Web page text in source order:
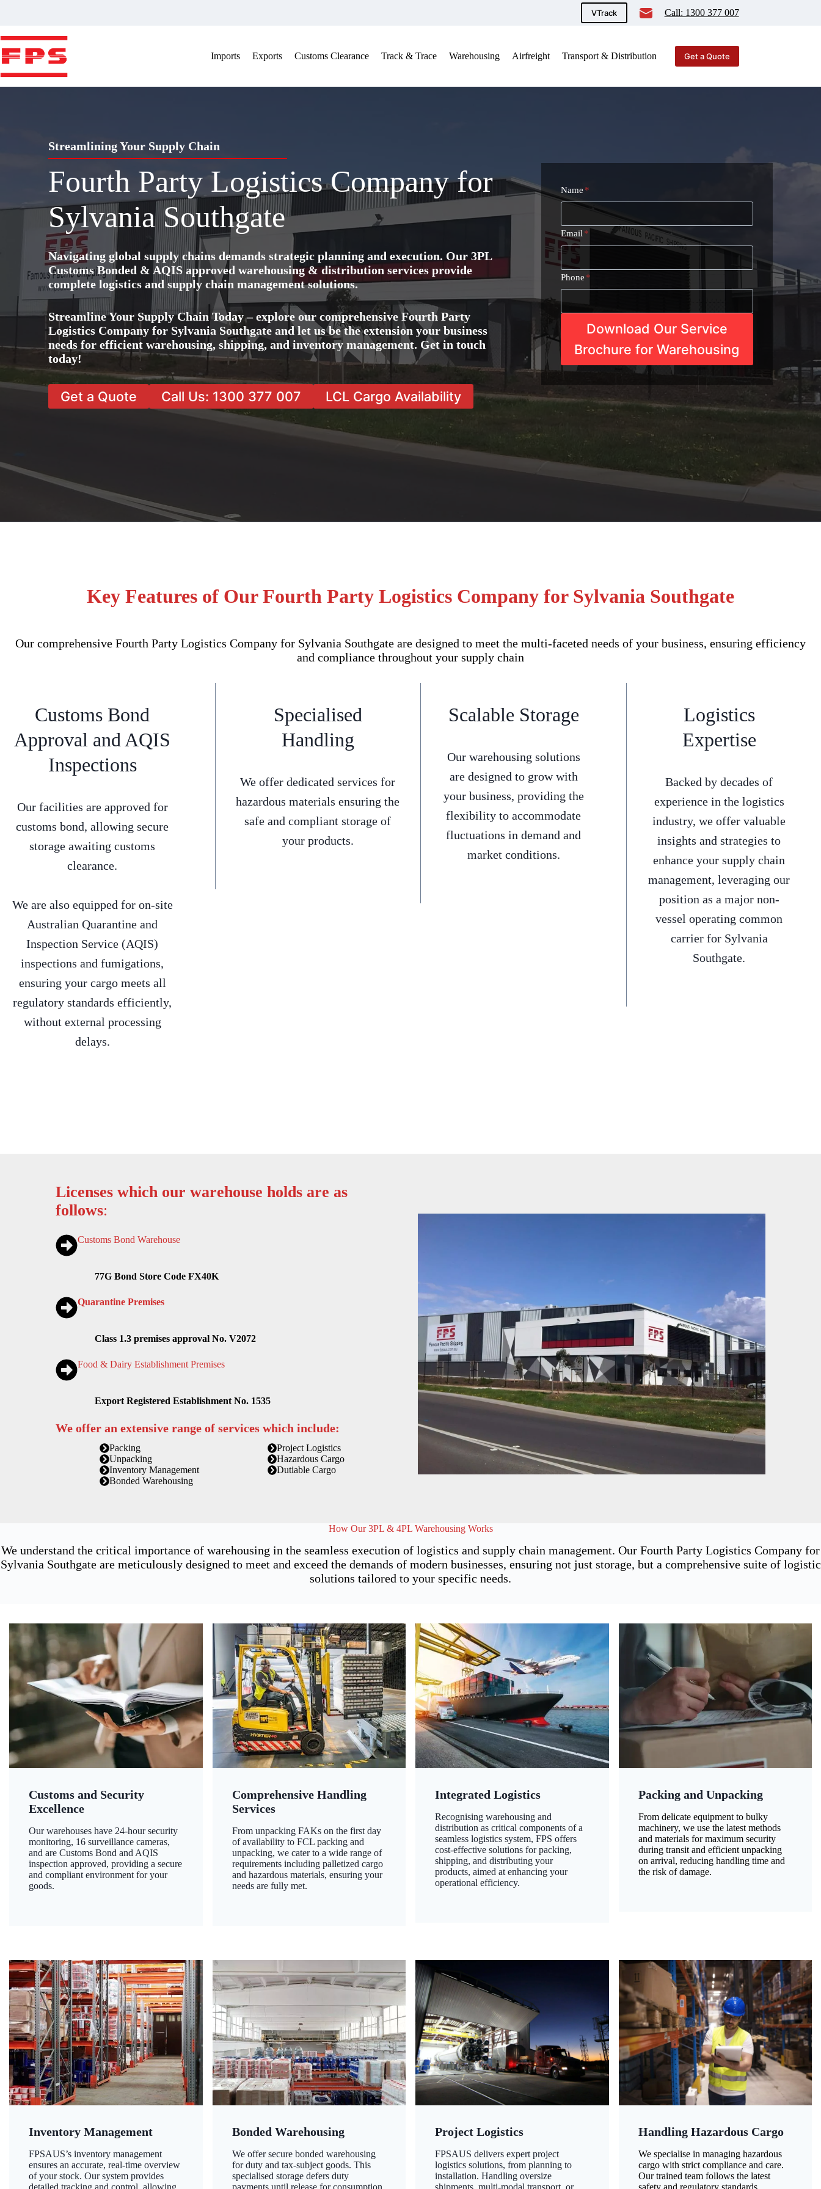
VTrack Call: 1300 377 007
Imports Exports Customs Clearance Track & Trace Warehousing Airfreight Transport & Distribution Get a Quote
Streamlining Your Supply Chain
Fourth Party Logistics Company for
Sylvania Southgate
Navigating global supply chains demands strategic planning and execution. Our 3PL
Customs Bonded & AQIS approved warehousing & distribution services provide
complete logistics and supply chain management solutions.
Streamline Your Supply Chain Today – explore our comprehensive Fourth Party
Logistics Company for Sylvania Southgate and let us be the extension your business
needs for efficient warehousing, shipping, and inventory management. Get in touch
today!
Get a Quote Call Us: 1300 377 007 LCL Cargo Availability
Name *
Email *
Phone *
Download Our Service
Brochure for Warehousing
Key Features of Our Fourth Party Logistics Company for Sylvania Southgate
Our comprehensive Fourth Party Logistics Company for Sylvania Southgate are designed to meet the multi-faceted needs of your business, ensuring efficiency
and compliance throughout your supply chain
Customs Bond
Approval and AQIS
Inspections
Our facilities are approved for
customs bond, allowing secure
storage awaiting customs
clearance.
We are also equipped for on-site
Australian Quarantine and
Inspection Service (AQIS)
inspections and fumigations,
ensuring your cargo meets all
regulatory standards efficiently,
without external processing
delays.
Specialised
Handling
We offer dedicated services for
hazardous materials ensuring the
safe and compliant storage of
your products.
Scalable Storage
Our warehousing solutions
are designed to grow with
your business, providing the
flexibility to accommodate
fluctuations in demand and
market conditions.
Logistics
Expertise
Backed by decades of
experience in the logistics
industry, we offer valuable
insights and strategies to
enhance your supply chain
management, leveraging our
position as a major non-
vessel operating common
carrier for Sylvania
Southgate.
Licenses which our warehouse holds are as
follows:
Customs Bond Warehouse
77G Bond Store Code FX40K
Quarantine Premises
Class 1.3 premises approval No. V2072
Food & Dairy Establishment Premises
Export Registered Establishment No. 1535
We offer an extensive range of services which include:
Packing
Unpacking
Inventory Management
Bonded Warehousing
Project Logistics
Hazardous Cargo
Dutiable Cargo
How Our 3PL & 4PL Warehousing Works
We understand the critical importance of warehousing in the seamless execution of logistics and supply chain management. Our Fourth Party Logistics Company for
Sylvania Southgate are meticulously designed to meet and exceed the demands of modern businesses, ensuring not just storage, but a comprehensive suite of logistic
solutions tailored to your specific needs.
Customs and Security
Excellence
Our warehouses have 24-hour security
monitoring, 16 surveillance cameras,
and are Customs Bond and AQIS
inspection approved, providing a secure
and compliant environment for your
goods.
Comprehensive Handling
Services
From unpacking FAKs on the first day
of availability to FCL packing and
unpacking, we cater to a wide range of
requirements including palletized cargo
and hazardous materials, ensuring your
needs are fully met.
Integrated Logistics
Recognising warehousing and
distribution as critical components of a
seamless logistics system, FPS offers
cost-effective solutions for packing,
shipping, and distributing your
products, aimed at enhancing your
operational efficiency.
Packing and Unpacking
From delicate equipment to bulky
machinery, we use the latest methods
and materials for maximum security
during transit and efficient unpacking
on arrival, reducing handling time and
the risk of damage.
Inventory Management
FPSAUS’s inventory management
ensures an accurate, real-time overview
of your stock. Our system provides
detailed tracking and control, allowing
Bonded Warehousing
We offer secure bonded warehousing
for duty and tax-subject goods. This
specialised storage defers duty
payments until release for consumption,
Project Logistics
FPSAUS delivers expert project
logistics solutions, from planning to
installation. Handling oversize
shipments, multi-modal transport, or
Handling Hazardous Cargo
We specialise in managing hazardous
cargo with strict compliance and care.
Our trained team follows the latest
safety and regulatory standards,